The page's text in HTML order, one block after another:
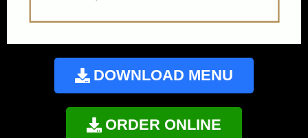
DOWNLOAD MENU
ORDER ONLINE